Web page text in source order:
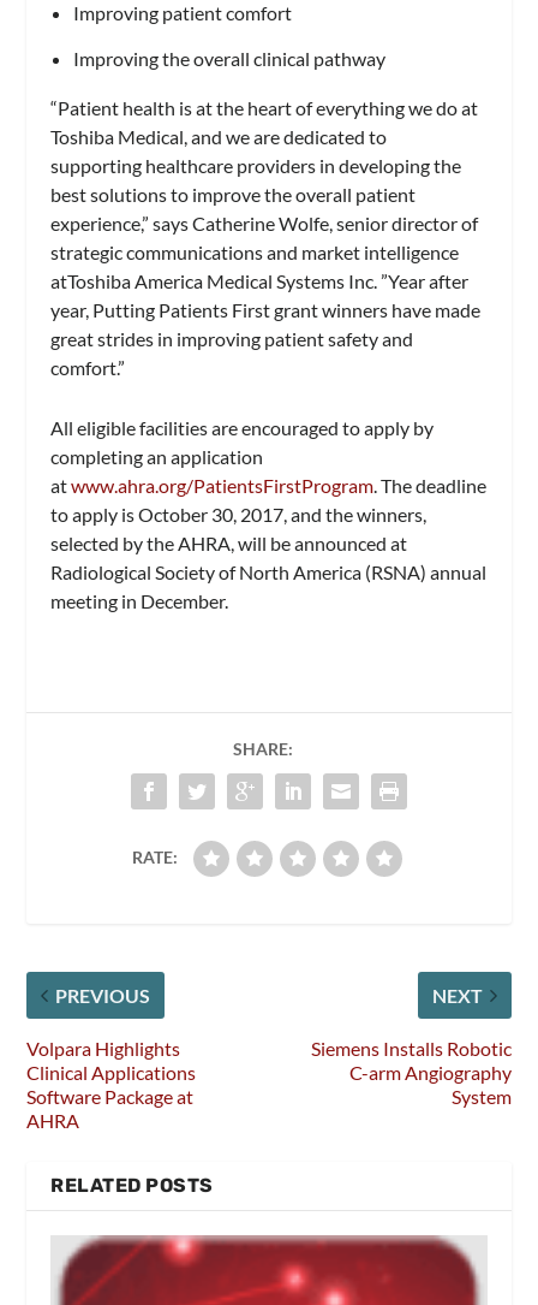
Improving patient comfort
Improving the overall clinical pathway
“Patient health is at the heart of everything we do at
Toshiba Medical, and we are dedicated to
supporting healthcare providers in developing the
best solutions to improve the overall patient
experience,” says Catherine Wolfe, senior director of
strategic communications and market intelligence
atToshiba America Medical Systems Inc. ”Year after
year, Putting Patients First grant winners have made
great strides in improving patient safety and
comfort.”
All eligible facilities are encouraged to apply by
completing an application
atwww.ahra.org/PatientsFirstProgram. The deadline
to apply is October 30, 2017, and the winners,
selected by the AHRA, will be announced at
Radiological Society of North America (RSNA) annual
meeting in December.
SHARE:
RATE:
PREVIOUS
Volpara Highlights
Clinical Applications
Software Package at
AHRA
NEXT
Siemens Installs Robotic
C-arm Angiography
System
RELATED POSTS